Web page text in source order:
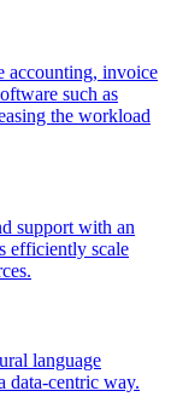
accounting, invoice
such as
the workload
support with an
efficiently scale
language
data-centric way.